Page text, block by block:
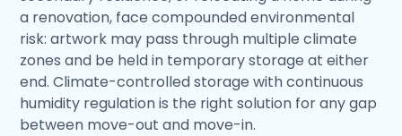
a renovation, face compounded environmental
risk: artwork may pass through multiple climate
zones and be held in temporary storage at either
end. Climate-controlled storage with continuous
humidity regulation is the right solution for any gap
between move-out and move-in.